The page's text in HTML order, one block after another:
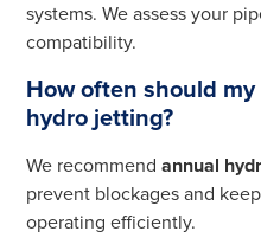
systems. We assess your
compatibility.
How often should
hydro jetting?
We recommendannual
prevent blockages and
operating efficiently.